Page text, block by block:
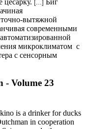
[...]
вытяжной
современными
микроклиматом с
с сенсорным
- Volume 23
is a drinker for ducks
in cooperation